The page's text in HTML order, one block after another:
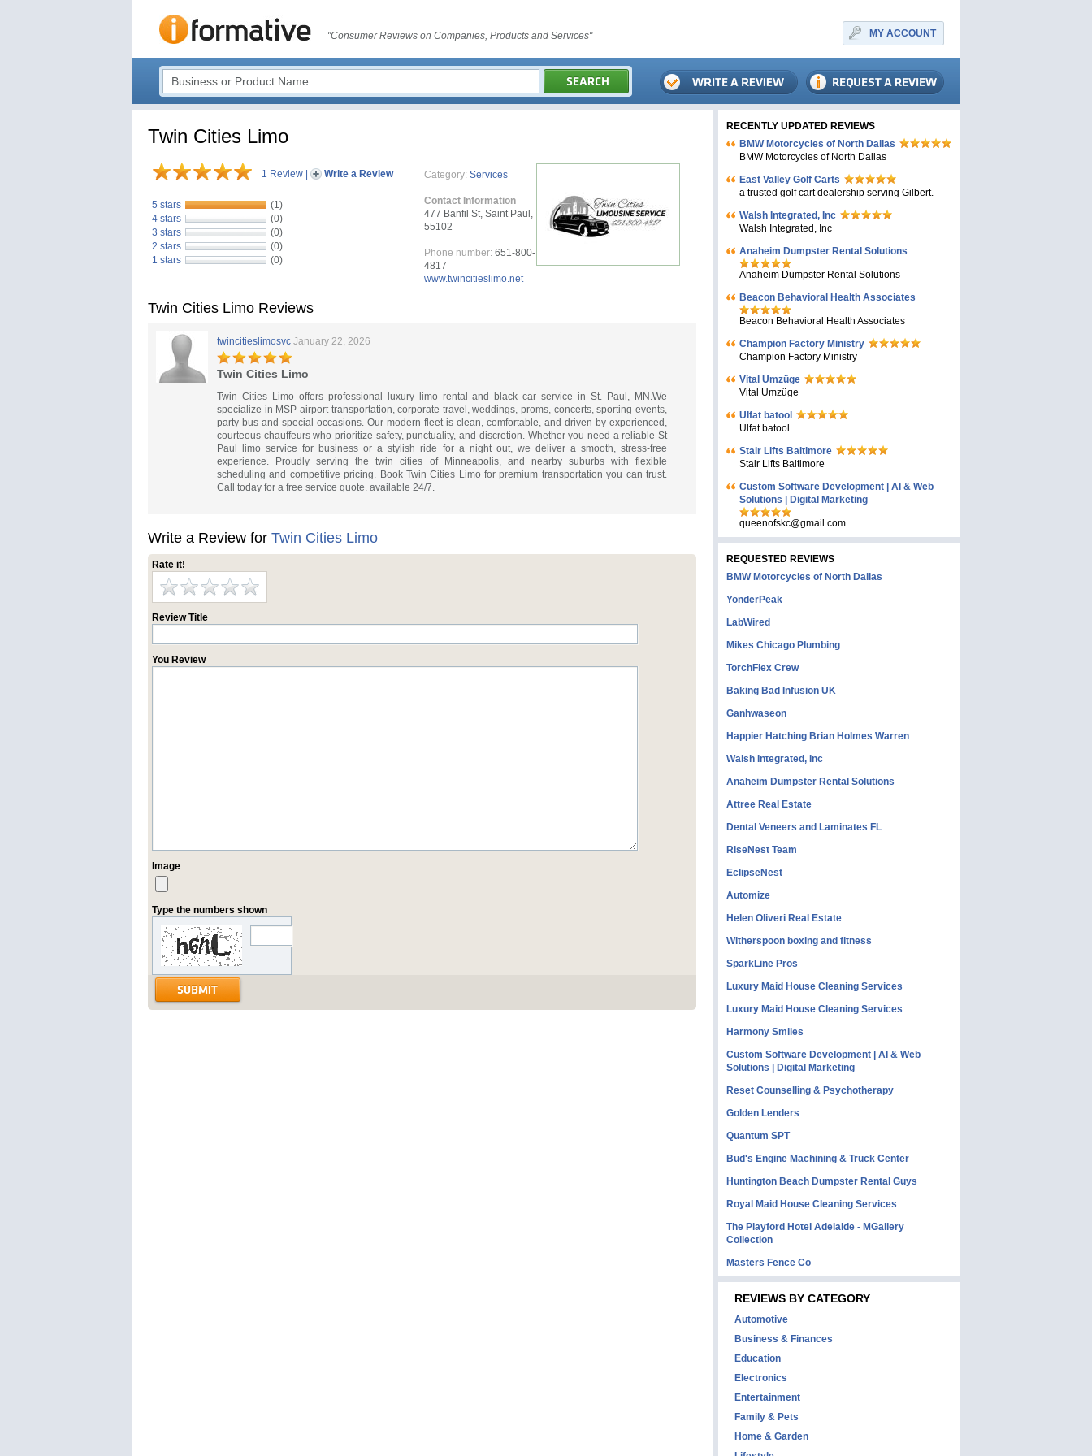
"Consumer Reviews on Companies, Products and Services" MY ACCOUNT
Twin Cities Limo
1 Review Write a Review
5 stars
(1)
4 stars
(0)
3 stars
(0)
2 stars
(0)
1 stars
(0)
Category: Services
Contact Information
477 Banfil St, Saint Paul,
55102
Phone number: 651-800-
4817
www.twincitieslimo.net
Twin Cities Limo Reviews
twincitieslimosvc January 22, 2026
Twin Cities Limo
Twin Cities Limo offers professional luxury limo rental and black car service in St. Paul, MN.We
specialize in MSP airport transportation, corporate travel, weddings, proms, concerts, sporting events,
party bus and special occasions. Our modern fleet is clean, comfortable, and driven by experienced,
courteous chauffeurs who prioritize safety, punctuality, and discretion. Whether you need a reliable St
Paul limo service for business or a stylish ride for a night out, we deliver a smooth, stress-free
experience. Proudly serving the twin cities of Minneapolis, and nearby suburbs with flexible
scheduling and competitive pricing. Book Twin Cities Limo for premium transportation you can trust.
Call today for a free service quote. available 24/7.
Write a Review for Twin Cities Limo
Rate it!
Review Title
You Review
Image
Type the numbers shown
RECENTLY UPDATED REVIEWS
BMW Motorcycles of North Dallas
BMW Motorcycles of North Dallas
East Valley Golf Carts
a trusted golf cart dealership serving Gilbert.
Walsh Integrated, Inc
Walsh Integrated, Inc
Anaheim Dumpster Rental Solutions
Anaheim Dumpster Rental Solutions
Beacon Behavioral Health Associates
Beacon Behavioral Health Associates
Champion Factory Ministry
Champion Factory Ministry
Vital Umzüge
Vital Umzüge
Ulfat batool
Ulfat batool
Stair Lifts Baltimore
Stair Lifts Baltimore
Custom Software Development | AI & Web
Solutions | Digital Marketing
queenofskc@gmail.com
REQUESTED REVIEWS
BMW Motorcycles of North Dallas
YonderPeak
LabWired
Mikes Chicago Plumbing
TorchFlex Crew
Baking Bad Infusion UK
Ganhwaseon
Happier Hatching Brian Holmes Warren
Walsh Integrated, Inc
Anaheim Dumpster Rental Solutions
Attree Real Estate
Dental Veneers and Laminates FL
RiseNest Team
EclipseNest
Automize
Helen Oliveri Real Estate
Witherspoon boxing and fitness
SparkLine Pros
Luxury Maid House Cleaning Services
Luxury Maid House Cleaning Services
Harmony Smiles
Custom Software Development | AI & Web
Solutions | Digital Marketing
Reset Counselling & Psychotherapy
Golden Lenders
Quantum SPT
Bud's Engine Machining & Truck Center
Huntington Beach Dumpster Rental Guys
Royal Maid House Cleaning Services
The Playford Hotel Adelaide - MGallery
Collection
Masters Fence Co
REVIEWS BY CATEGORY
Automotive
Business & Finances
Education
Electronics
Entertainment
Family & Pets
Home & Garden